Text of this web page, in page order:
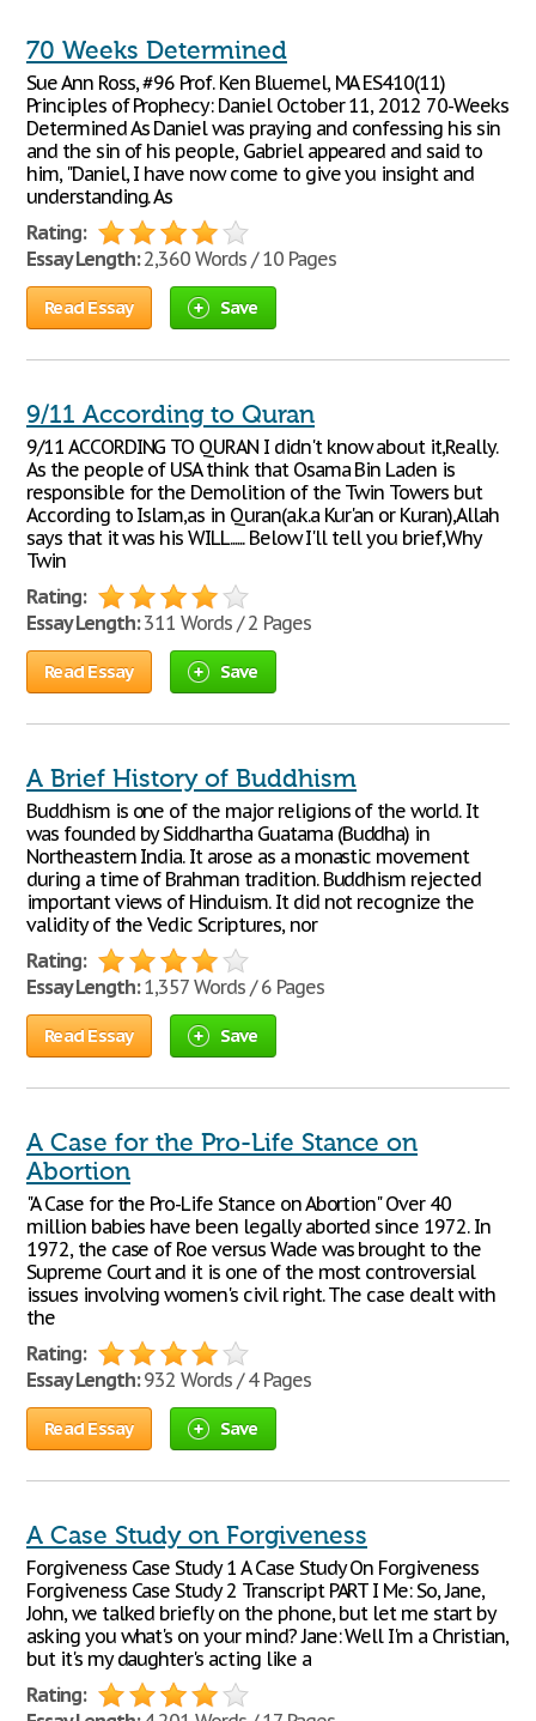
70 Weeks Determined
Sue Ann Ross, #96 Prof. Ken Bluemel, MA ES410(11)
Principles of Prophecy: Daniel October 11, 2012 70-Weeks
Determined As Daniel was praying and confessing his sin
and the sin of his people, Gabriel appeared and said to
him, "Daniel, I have now come to give you insight and
understanding. As
Rating:
Essay Length:2,360 Words / 10 Pages
Read Essay Save
9/11 According to Quran
9/11 ACCORDING TO QURAN I didn't know about it,Really.
As the people of USA think that Osama Bin Laden is
responsible for the Demolition of the Twin Towers but
According to Islam,as in Quran(a.k.a Kur'an or Kuran),Allah
says that it was his WILL...... Below I'll tell you brief,Why
Twin
Rating:
Essay Length:311 Words / 2 Pages
Read Essay Save
A Brief History of Buddhism
Buddhism is one of the major religions of the world. It
was founded by Siddhartha Guatama (Buddha) in
Northeastern India. It arose as a monastic movement
during a time of Brahman tradition. Buddhism rejected
important views of Hinduism. It did not recognize the
validity of the Vedic Scriptures, nor
Rating:
Essay Length:1,357 Words / 6 Pages
Read Essay Save
A Case for the Pro-Life Stance on
Abortion
"A Case for the Pro-Life Stance on Abortion" Over 40
million babies have been legally aborted since 1972. In
1972, the case of Roe versus Wade was brought to the
Supreme Court and it is one of the most controversial
issues involving women's civil right. The case dealt with
the
Rating:
Essay Length:932 Words / 4 Pages
Read Essay Save
A Case Study on Forgiveness
Forgiveness Case Study 1 A Case Study On Forgiveness
Forgiveness Case Study 2 Transcript PART I Me: So, Jane,
John, we talked briefly on the phone, but let me start by
asking you what's on your mind? Jane: Well I'm a Christian,
but it's my daughter's acting like a
Rating: